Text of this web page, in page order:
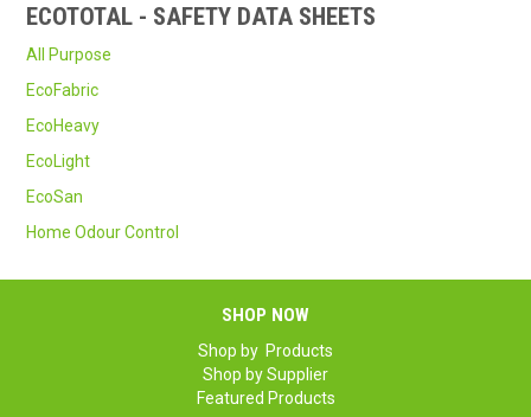
ECOTOTAL - SAFETY DATA SHEETS
All Purpose
EcoFabric
EcoHeavy
EcoLight
EcoSan
Home Odour Control
SHOP NOW
Shop by Products
Shop by Supplier
Featured Products